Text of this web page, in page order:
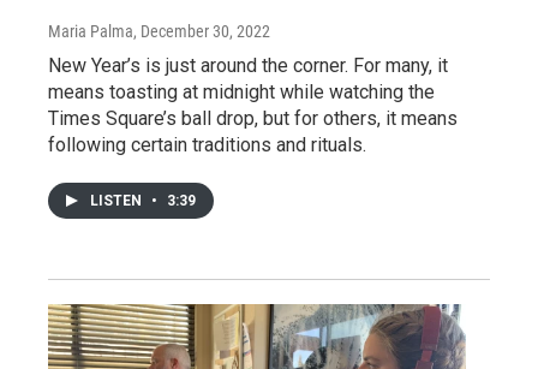
Maria Palma, December 30, 2022
New Year’s is just around the corner. For many, it
means toasting at midnight while watching the
Times Square’s ball drop, but for others, it means
following certain traditions and rituals.
LISTEN • 3:39